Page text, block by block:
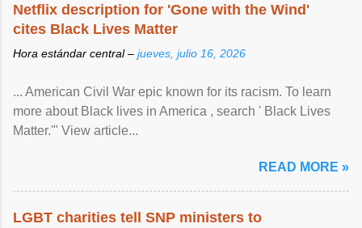
Netflix description for 'Gone with the Wind'
cites Black Lives Matter
Hora estándar central – jueves, julio 16, 2026
... American Civil War epic known for its racism. To learn
more about Black lives in America , search ' Black Lives
Matter.'" View article...
READ MORE »
LGBT charities tell SNP ministers to